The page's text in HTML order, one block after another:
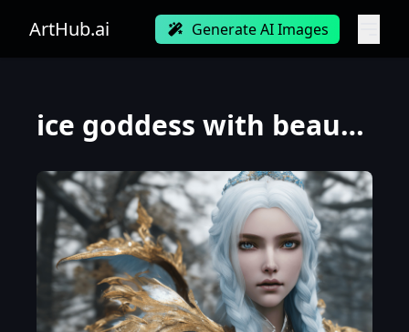
ArtHub.ai Generate AI Images
ice goddess with beautiful face with a glowing blue crystal on her forehead, frosty white eyes, wint